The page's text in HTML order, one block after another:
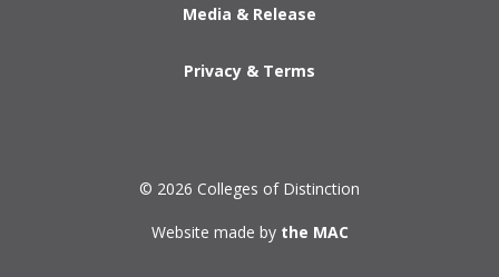
Media & Release
Privacy & Terms
© 2026 Colleges of Distinction
Website made by the MAC